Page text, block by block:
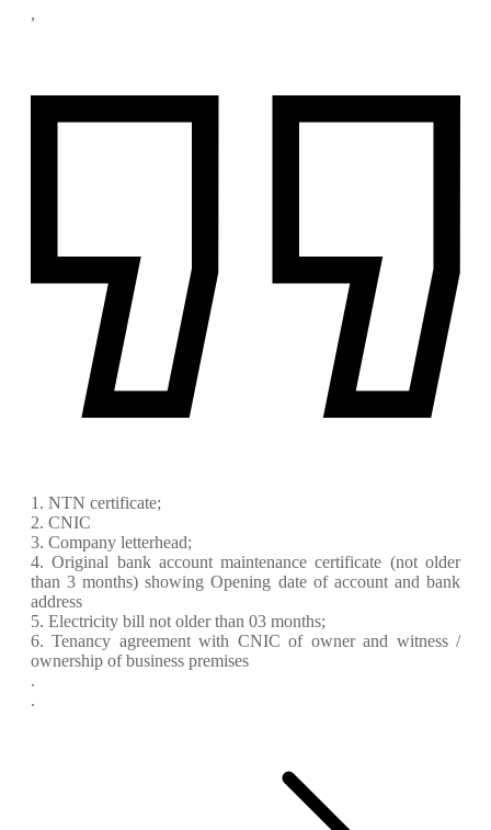
,
1. NTN certificate;
2. CNIC
3. Company letterhead;
4. Original bank account maintenance certificate (not older
than 3 months) showing Opening date of account and bank
address
5. Electricity bill not older than 03 months;
6. Tenancy agreement with CNIC of owner and witness /
ownership of business premises
.
.